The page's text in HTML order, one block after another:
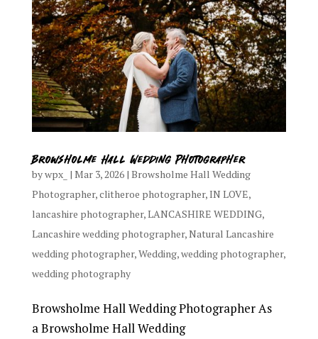
Browsholme Hall Wedding Photographer
bywpx_ | Mar 3, 2026| Browsholme Hall Wedding
Photographer,clitheroe photographer,IN LOVE,
lancashire photographer,LANCASHIRE WEDDING,
Lancashire wedding photographer,Natural Lancashire
wedding photographer,Wedding,wedding photographer,
wedding photography
Browsholme Hall Wedding Photographer As
a Browsholme Hall Wedding